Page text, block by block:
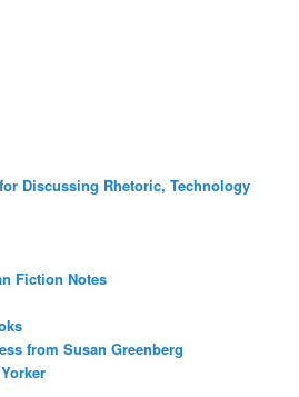
Discussing Rhetoric, Technology
Fiction Notes
from Susan Greenberg